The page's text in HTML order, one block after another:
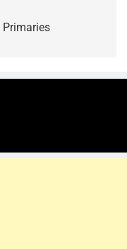
Primaries